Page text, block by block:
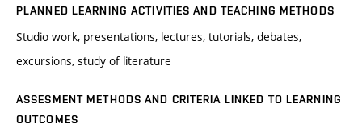
PLANNED LEARNING ACTIVITIES AND TEACHING METHODS
Studio work, presentations, lectures, tutorials, debates,
excursions, study of literature
ASSESMENT METHODS AND CRITERIA LINKED TO LEARNING
OUTCOMES